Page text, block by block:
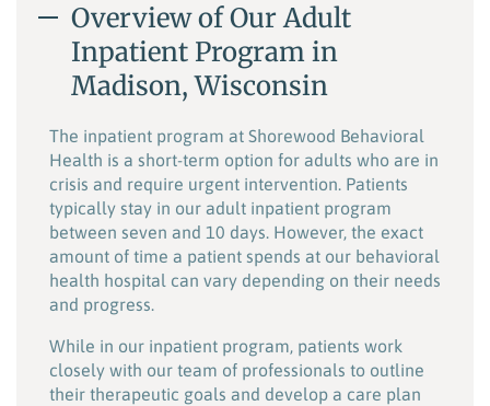
Overview of Our Adult
Inpatient Program in
Madison, Wisconsin
The inpatient program at Shorewood Behavioral
Health is a short-term option for adults who are in
crisis and require urgent intervention. Patients
typically stay in our adult inpatient program
between seven and 10 days. However, the exact
amount of time a patient spends at our behavioral
health hospital can vary depending on their needs
and progress.
While in our inpatient program, patients work
closely with our team of professionals to outline
their therapeutic goals and develop a care plan